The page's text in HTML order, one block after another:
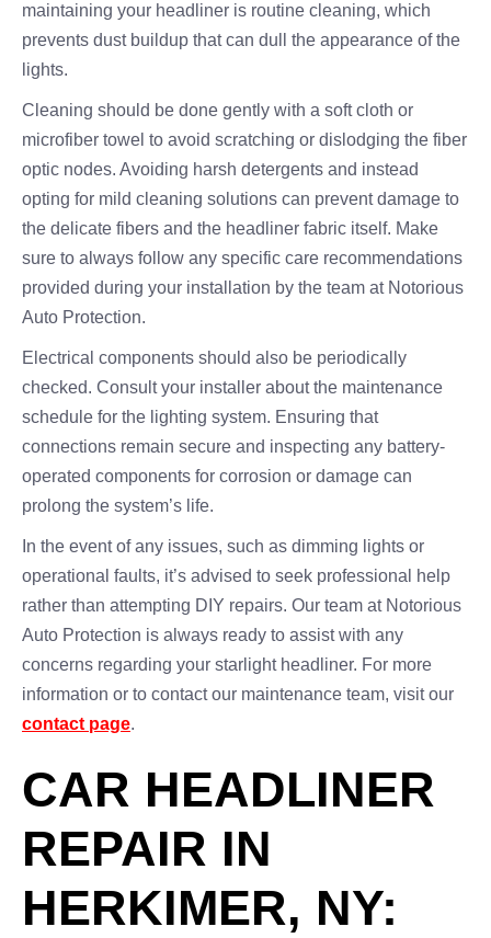
maintaining your headliner is routine cleaning, which
prevents dust buildup that can dull the appearance of the
lights.
Cleaning should be done gently with a soft cloth or
microfiber towel to avoid scratching or dislodging the fiber
optic nodes. Avoiding harsh detergents and instead
opting for mild cleaning solutions can prevent damage to
the delicate fibers and the headliner fabric itself. Make
sure to always follow any specific care recommendations
provided during your installation by the team at Notorious
Auto Protection.
Electrical components should also be periodically
checked. Consult your installer about the maintenance
schedule for the lighting system. Ensuring that
connections remain secure and inspecting any battery-
operated components for corrosion or damage can
prolong the system’s life.
In the event of any issues, such as dimming lights or
operational faults, it’s advised to seek professional help
rather than attempting DIY repairs. Our team at Notorious
Auto Protection is always ready to assist with any
concerns regarding your starlight headliner. For more
information or to contact our maintenance team, visit our
contact page.
CAR HEADLINER
REPAIR IN
HERKIMER, NY: